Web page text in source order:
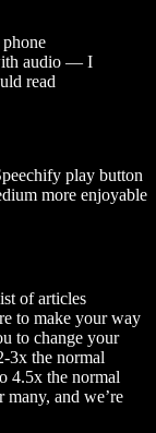
audio — I
read
play button
more enjoyable
of articles
to make your way
to change your
3x the normal
4.5x the normal
and we’re